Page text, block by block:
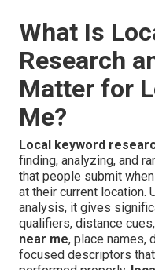
What Is
Research
Matter for
Me?
Local keyword
finding, analyzing, and
that people submit
at their current location.
analysis, it gives
qualifiers, distance
near me, place names,
focused descriptors